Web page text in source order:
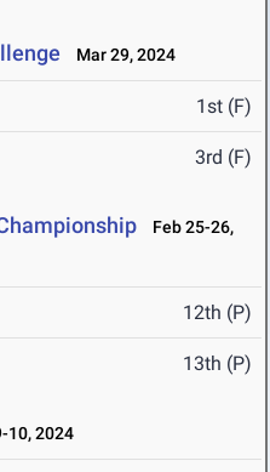
Mar 29, 2024
1st (F)
3rd (F)
Feb 25-26,
12th (P)
13th (P)
10, 2024